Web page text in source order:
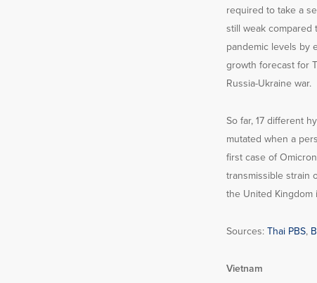
required to take a
still weak compared
pandemic levels by
growth forecast for
Russia-Ukraine war.
So far, 17 different
mutated when a
first case of
transmissible strain
the United Kingdom
Sources:Thai PBS,
Vietnam